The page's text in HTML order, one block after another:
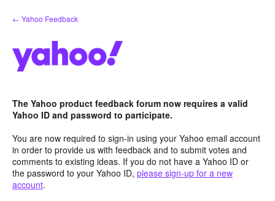
Skip
to
← Yahoo Feedback
The Yahoo product feedback forum now requires a valid
Yahoo ID and password to participate.
You are now required to sign-in using your Yahoo email account
in order to provide us with feedback and to submit votes and
comments to existing ideas. If you do not have a Yahoo ID or
the password to your Yahoo ID, please sign-up for a new
account.